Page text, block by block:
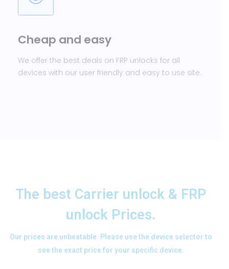
Cheap and easy
We offer the best deals on FRP unlocks for all
devices with our user friendly and easy to use site.
The best Carrier unlock & FRP
unlock Prices.
Our prices are unbeatable. Please use the device selector to
see the exact price for your specific device.